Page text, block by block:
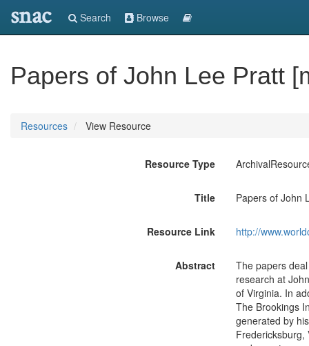
snac Search Browse
Papers of John Lee Pratt
Resources View Resource
Resource Type
Title Papers of John
Resource Link http://
Abstract
The papers
research at
of Virginia. In
The Brookings
generated by
Fredericksburg,